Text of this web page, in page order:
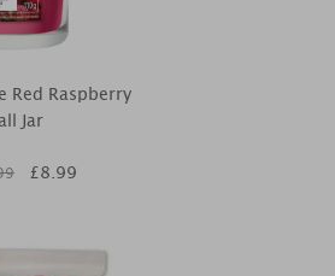
Red Raspberry
Jar
£8.99